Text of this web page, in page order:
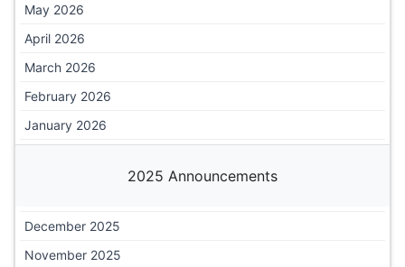
May 2026
April 2026
March 2026
February 2026
January 2026
2025 Announcements
December 2025
November 2025